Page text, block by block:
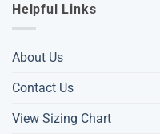
Helpful Links
About Us
Contact Us
View Sizing Chart